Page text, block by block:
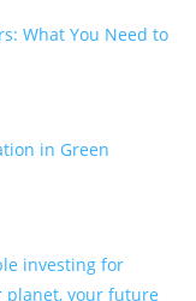
What You Need to
in Green
investing for
planet, your future